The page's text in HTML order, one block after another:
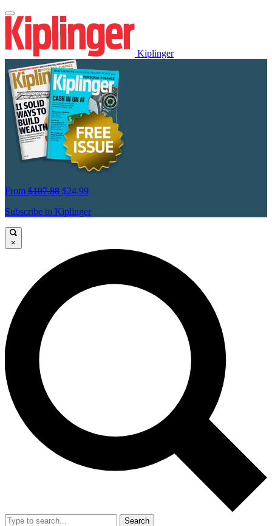
Kiplinger
From $107.88 $24.99
Subscribe to Kiplinger
×
Search